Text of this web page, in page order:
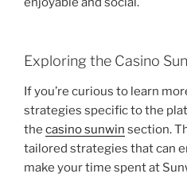
Exploring the Casino
If you’re curious to learn
strategies specific to the
the casino sunwin section.
tailored strategies that can
make your time spent at